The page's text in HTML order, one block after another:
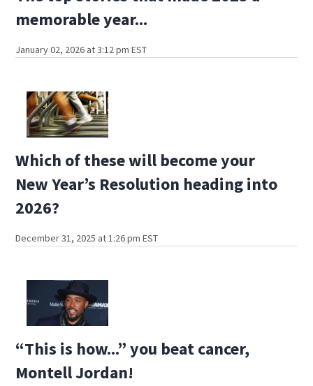
memorable year...
January 02, 2026 at 3:12 pm EST
Which of these will become your
New Year’s Resolution heading into
2026?
December 31, 2025 at 1:26 pm EST
“This is how...” you beat cancer,
Montell Jordan!